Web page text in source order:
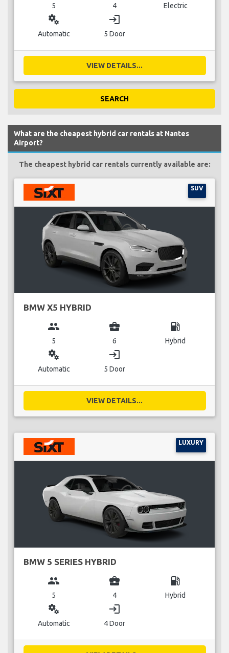
5 4 Electric
miscellaneous_services
Automatic
login
5 Door
VIEW DETAILS...
SEARCH
What are the cheapest hybrid car rentals at Nantes
Airport?
The cheapest hybrid car rentals currently available are:
SUV
BMW X5 HYBRID
group
5
business_center
6
local_gas_station
Hybrid
miscellaneous_services
Automatic
login
5 Door
VIEW DETAILS...
LUXURY
BMW 5 SERIES HYBRID
group
5
business_center
4
local_gas_station
Hybrid
miscellaneous_services
Automatic
login
4 Door